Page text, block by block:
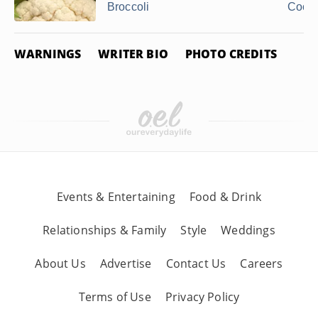
Broccoli
WARNINGS WRITER BIO PHOTO CREDITS
Events & Entertaining Food & Drink
Relationships & Family Style Weddings
About Us Advertise Contact Us Careers
Terms of Use Privacy Policy